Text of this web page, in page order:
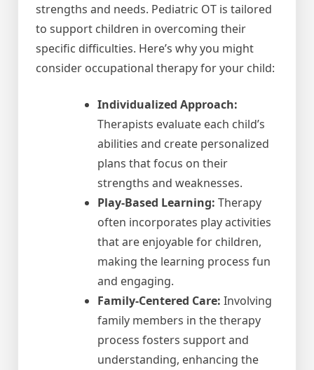
strengths and needs. Pediatric OT is tailored
to support children in overcoming their
specific difficulties. Here’s why you might
consider occupational therapy for your child:
Individualized Approach:
Therapists evaluate each child’s
abilities and create personalized
plans that focus on their
strengths and weaknesses.
Play-Based Learning: Therapy
often incorporates play activities
that are enjoyable for children,
making the learning process fun
and engaging.
Family-Centered Care: Involving
family members in the therapy
process fosters support and
understanding, enhancing the